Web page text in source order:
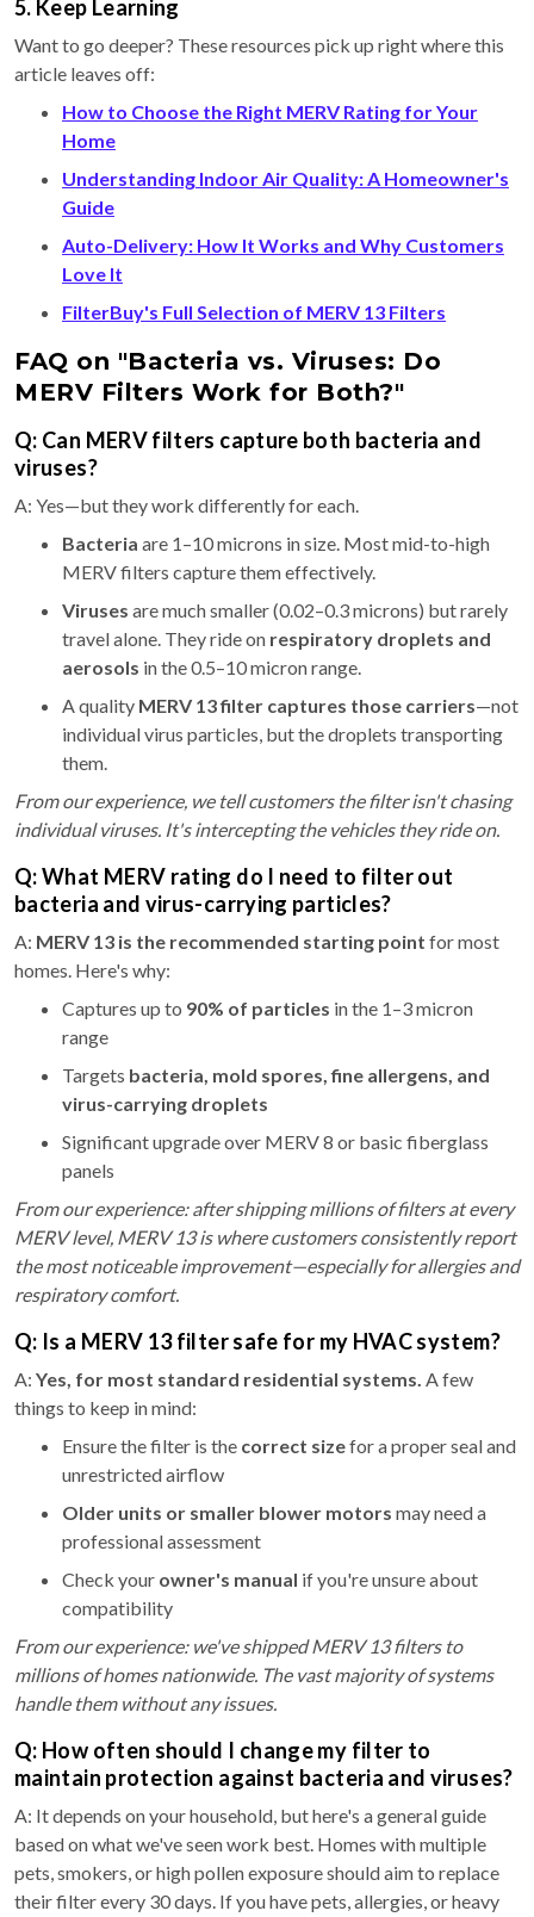
5. Keep Learning
Want to go deeper? These resources pick up right where this
article leaves off:
How to Choose the Right MERV Rating for Your
Home
Understanding Indoor Air Quality: A Homeowner's
Guide
Auto-Delivery: How It Works and Why Customers
Love It
FilterBuy's Full Selection of MERV 13 Filters
FAQ on "Bacteria vs. Viruses: Do
MERV Filters Work for Both?"
Q: Can MERV filters capture both bacteria and
viruses?
A: Yes—but they work differently for each.
Bacteria are 1–10 microns in size. Most mid-to-high
MERV filters capture them effectively.
Viruses are much smaller (0.02–0.3 microns) but rarely
travel alone. They ride on respiratory droplets and
aerosols in the 0.5–10 micron range.
A quality MERV 13 filter captures those carriers—not
individual virus particles, but the droplets transporting
them.
From our experience, we tell customers the filter isn't chasing
individual viruses. It's intercepting the vehicles they ride on.
Q: What MERV rating do I need to filter out
bacteria and virus-carrying particles?
A: MERV 13 is the recommended starting point for most
homes. Here's why:
Captures up to 90% of particles in the 1–3 micron
range
Targets bacteria, mold spores, fine allergens, and
virus-carrying droplets
Significant upgrade over MERV 8 or basic fiberglass
panels
From our experience: after shipping millions of filters at every
MERV level, MERV 13 is where customers consistently report
the most noticeable improvement—especially for allergies and
respiratory comfort.
Q: Is a MERV 13 filter safe for my HVAC system?
A: Yes, for most standard residential systems. A few
things to keep in mind:
Ensure the filter is the correct sizefor a proper seal and
unrestricted airflow
Older units or smaller blower motors may need a
professional assessment
Check your owner's manual if you're unsure about
compatibility
From our experience: we've shipped MERV 13 filters to
millions of homes nationwide. The vast majority of systems
handle them without any issues.
Q: How often should I change my filter to
maintain protection against bacteria and viruses?
A: It depends on your household, but here's a general guide
based on what we've seen work best. Homes with multiple
pets, smokers, or high pollen exposure should aim to replace
their filter every 30 days. If you have pets, allergies, or heavy